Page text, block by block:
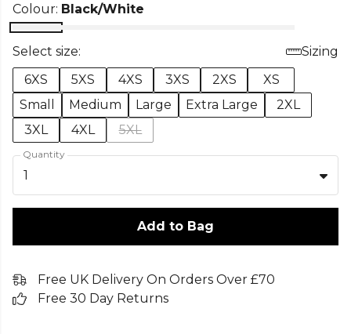
Colour: Black/White
Select size:
Sizing
6XS
5XS 4XS 3XS 2XS
XS
Small
Medium Large Extra Large
2XL
3XL
4XL 5XL
Quantity
1
Add to Bag
Free UK Delivery On Orders Over £70
Free 30 Day Returns